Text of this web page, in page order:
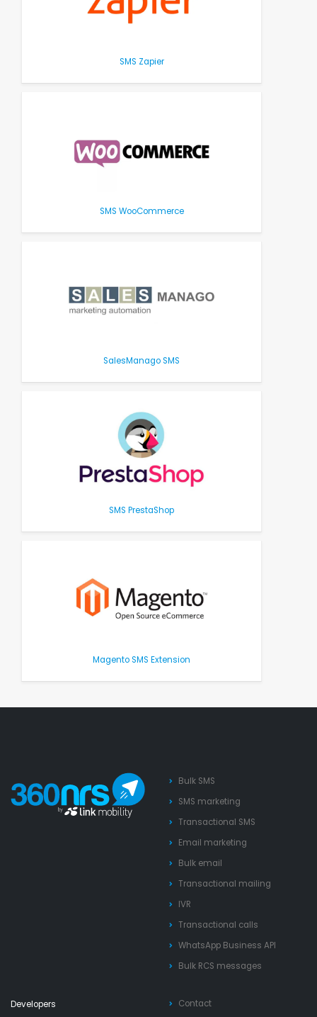
SMS Zapier
SMS WooCommerce
SalesManago SMS
SMS PrestaShop
Magento SMS Extension
Bulk SMS
SMS marketing
Transactional SMS
Email marketing
Bulk email
Transactional mailing
IVR
Transactional calls
WhatsApp Business API
Bulk RCS messages
Developers
Contact